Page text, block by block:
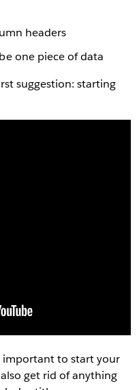
headers
one piece of data
suggestion: starting
important to start your
get rid of anything